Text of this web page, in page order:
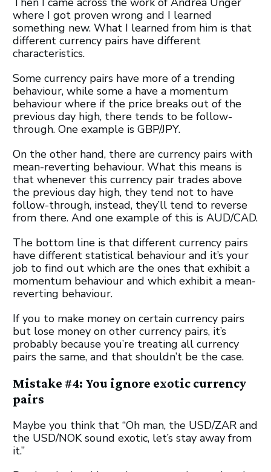
where I got proven wrong and I learned
something new. What I learned from him is that
different currency pairs have different
characteristics.
Some currency pairs have more of a trending
behaviour, while some a have a momentum
behaviour where if the price breaks out of the
previous day high, there tends to be follow-
through. One example is GBP/JPY.
On the other hand, there are currency pairs with
mean-reverting behaviour. What this means is
that whenever this currency pair trades above
the previous day high, they tend not to have
follow-through, instead, they’ll tend to reverse
from there. And one example of this is AUD/CAD.
The bottom line is that different currency pairs
have different statistical behaviour and it’s your
job to find out which are the ones that exhibit a
momentum behaviour and which exhibit a mean-
reverting behaviour.
If you to make money on certain currency pairs
but lose money on other currency pairs, it’s
probably because you’re treating all currency
pairs the same, and that shouldn’t be the case.
Mistake #4: You ignore exotic currency
pairs
Maybe you think that “Oh man, the USD/ZAR and
the USD/NOK sound exotic, let’s stay away from
it.”